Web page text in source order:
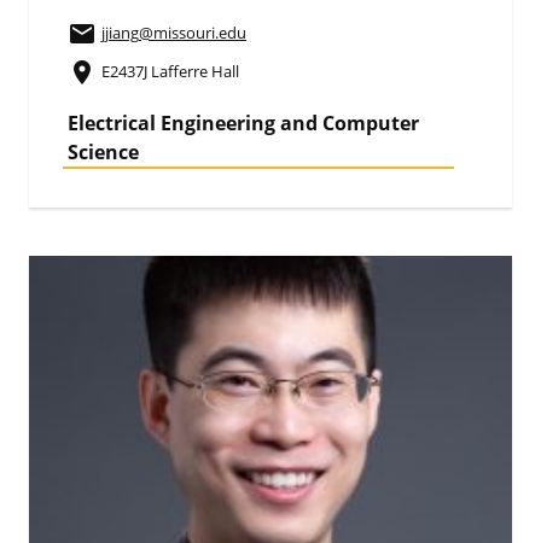
email jjiang@missouri.edu
place E2437J Lafferre Hall
Electrical Engineering and Computer
Science